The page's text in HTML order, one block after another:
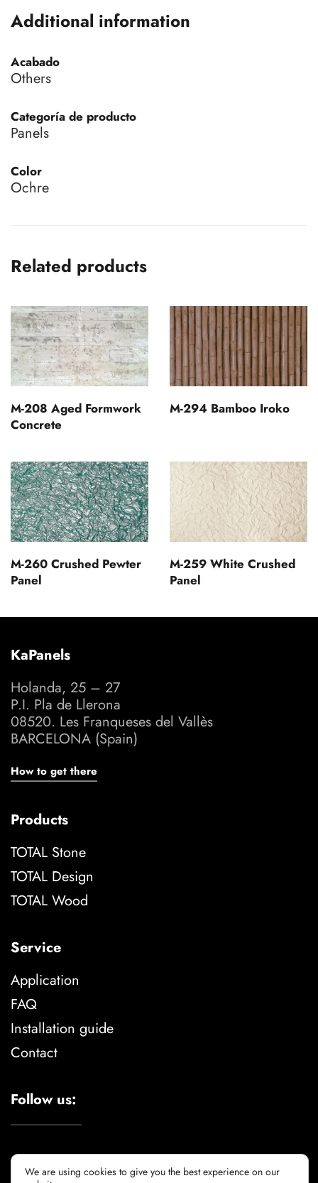
Additional information
Acabado
Others
Categoría de producto
Panels
Color
Ochre
Related products
M-208 Aged Formwork
Concrete
M-294 Bamboo Iroko
M-260 Crushed Pewter
Panel
M-259 White Crushed
Panel
KaPanels
Holanda, 25 – 27
P.I. Pla de Llerona
08520. Les Franqueses del Vallès
BARCELONA (Spain)
How to get there
Products
TOTAL Stone
TOTAL Design
TOTAL Wood
Service
Application
FAQ
Installation guide
Contact
Follow us:
We are using cookies to give you the best experience on our